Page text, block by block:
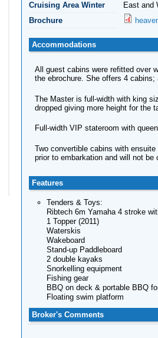
Cruising Area Winter
East and
Brochure
Accommodations
All guest cabins were refitted over
the ebrochure. She offers 4
The Master is full-width with king
dropped giving more height for the
Full-width VIP stateroom with
Two convertible cabins with
prior to embarkation and will not be
Features
Tenders & Toys:
Ribtech 6m Yamaha 4 stroke
1 Topper (2011)
Waterskis
Wakeboard
Stand-up Paddleboard
2 double kayaks
Snorkelling equipment
Fishing gear
BBQ on deck & portable BBQ
Floating swim platform
Broker's Comments